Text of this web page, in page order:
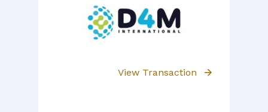
View Transaction